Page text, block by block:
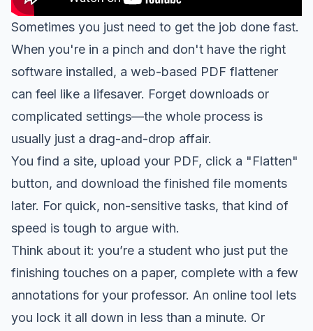
Sometimes you just need to get the job done fast.
When you're in a pinch and don't have the right
software installed, a web-based PDF flattener
can feel like a lifesaver. Forget downloads or
complicated settings—the whole process is
usually just a drag-and-drop affair.
You find a site, upload your PDF, click a "Flatten"
button, and download the finished file moments
later. For quick, non-sensitive tasks, that kind of
speed is tough to argue with.
Think about it: you’re a student who just put the
finishing touches on a paper, complete with a few
annotations for your professor. An online tool lets
you lock it all down in less than a minute. Or